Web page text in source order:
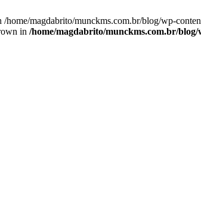
magdabrito/munckms.com.br/blog/wp-
in /home/magdabrito/munckms.com.br/